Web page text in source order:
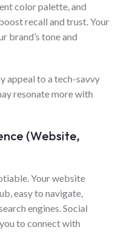
color palette, and
recall and trust. Your
brand’s tone and
appeal to a tech-savvy
resonate more with
(Website,
Your website
easy to navigate,
engines. Social
to connect with